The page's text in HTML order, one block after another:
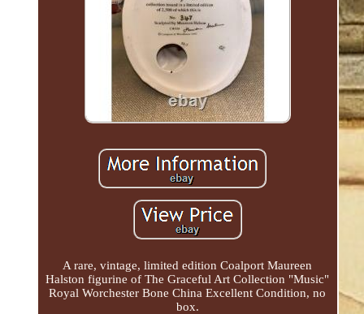
A rare, vintage, limited edition Coalport Maureen
Halston figurine of The Graceful Art Collection "Music"
Royal Worchester Bone China Excellent Condition, no
box.